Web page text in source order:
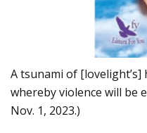
A tsunami of
whereby violence will be
Nov. 1, 2023.)